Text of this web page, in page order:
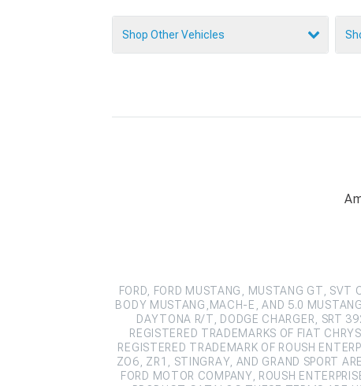
Shop Other Vehicles
FORD, FORD MUSTANG, MUSTANG GT,
BODY MUSTANG,MACH-E, AND 5.0
DAYTONA R/T, DODGE CHARGER, SRT
REGISTERED TRADEMARKS OF FIAT
REGISTERED TRADEMARK OF ROUSH
ZO6, ZR1, STINGRAY, AND GRAND SPORT
FORD MOTOR COMPANY, ROUSH